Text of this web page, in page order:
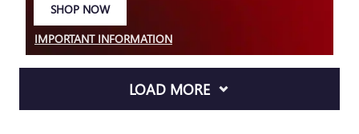
SHOP NOW
IMPORTANT INFORMATION
OPEN DETAILS MODAL
LOAD MORE